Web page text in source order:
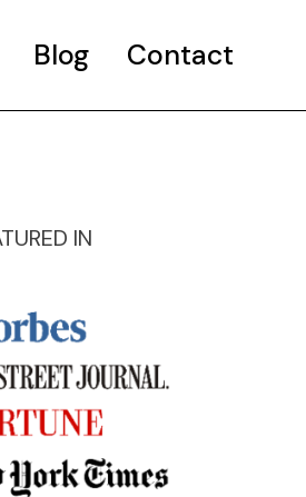
Blog Contact
IN